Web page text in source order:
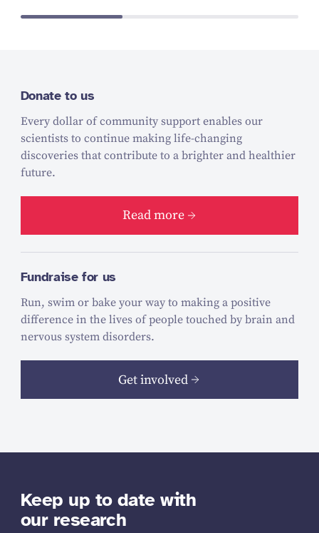
Donate to us
Every dollar of community support enables our
scientists to continue making life-changing
discoveries that contribute to a brighter and healthier
future.
Read more
Fundraise for us
Run, swim or bake your way to making a positive
difference in the lives of people touched by brain and
nervous system disorders.
Get involved
Keep up to date with
our research